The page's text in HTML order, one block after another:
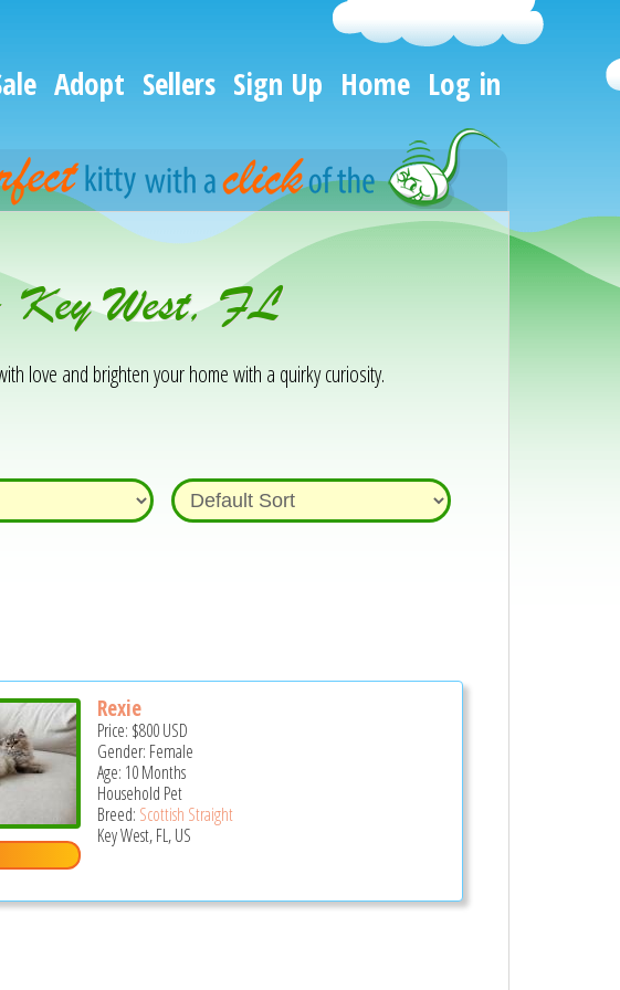
Adopt Sellers Sign Up Home Log in
Key West, FL
love and brighten your home with a quirky curiosity.
Rexie
Price: $800USD
Gender: Female
Age: 10 Months
Household Pet
Breed: Scottish Straight
Key West, FL, US